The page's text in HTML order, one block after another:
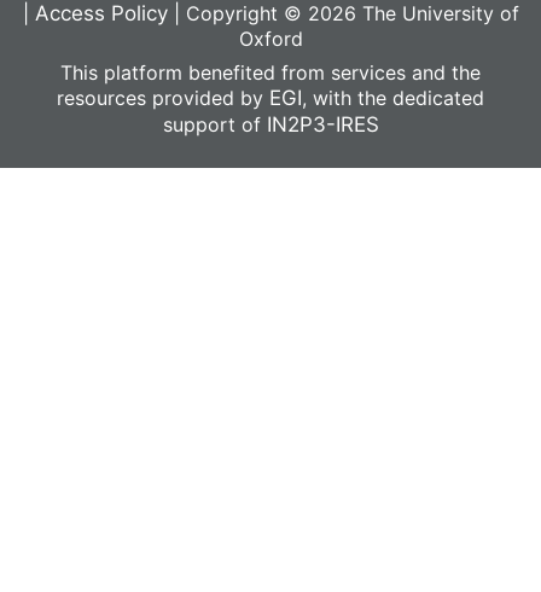
Access Policy
Copyright © 2026 The University of
Oxford
This platform benefited from services and the
resources provided by EGI, with the dedicated
support of IN2P3-IRES